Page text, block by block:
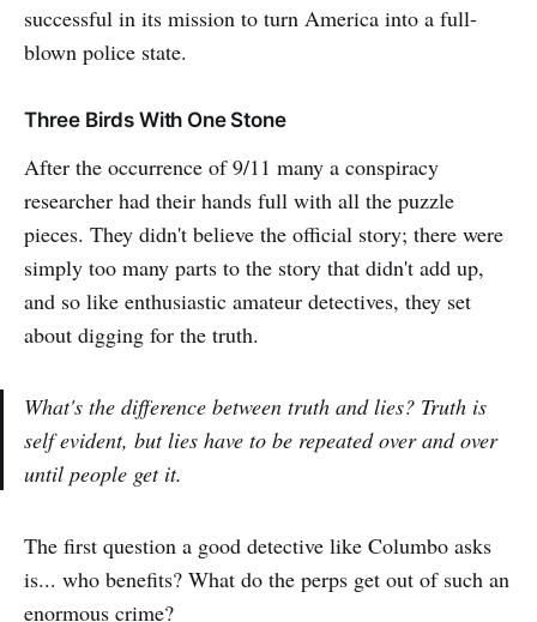
successful in its mission to turn America into a full-
blown police state.
Three Birds With One Stone
After the occurrence of 9/11 many a conspiracy
researcher had their hands full with all the puzzle
pieces. They didn't believe the official story; there were
simply too many parts to the story that didn't add up,
and so like enthusiastic amateur detectives, they set
about digging for the truth.
What's the difference between truth and lies? Truth is
self evident, but lies have to be repeated over and over
until people get it.
The first question a good detective like Columbo asks
is... who benefits? What do the perps get out of such an
enormous crime?